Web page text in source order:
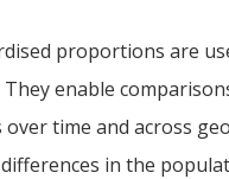
proportions are
enable
time and across
in the